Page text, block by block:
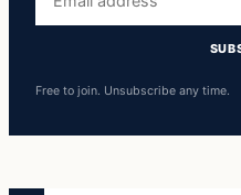
address
Free to join. Unsubscribe any time.